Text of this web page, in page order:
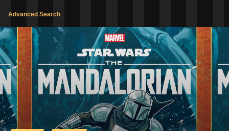
Advanced Search